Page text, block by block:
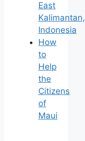
East
Kalimantan,
Indonesia
How
to
Help
the
Citizens
of
Maui